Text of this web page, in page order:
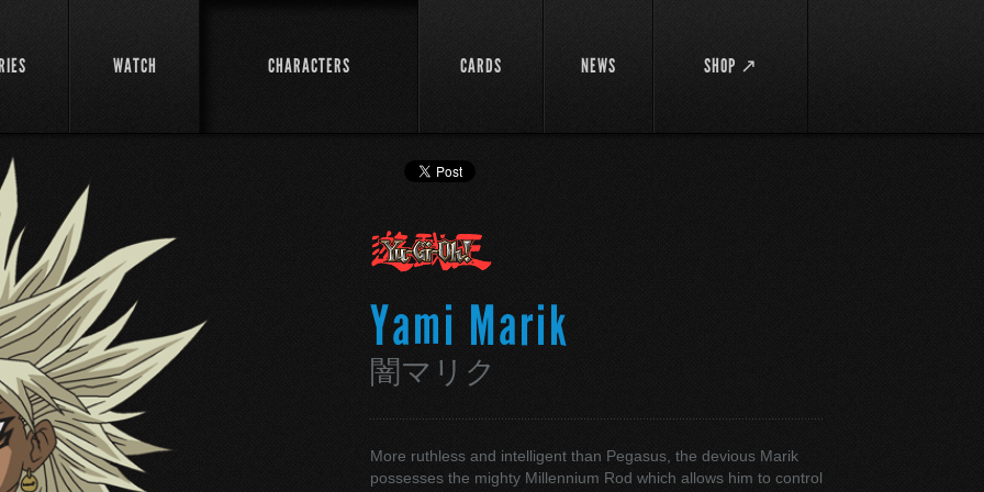
WATCH CHARACTERS CARDS NEWS SHOP ↗
Yami Marik
闇マリク
More ruthless and intelligent than Pegasus, the devious Marik
possesses the mighty Millennium Rod which allows him to control